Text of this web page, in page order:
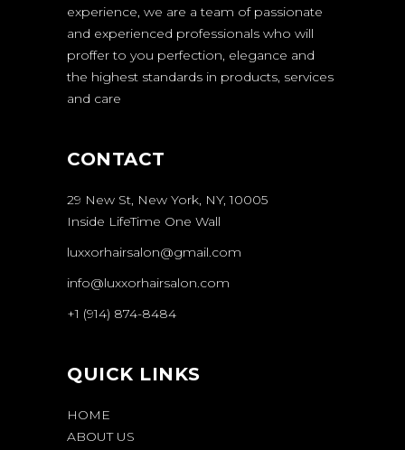
experience, we are a team of passionate
and experienced professionals who will
proffer to you perfection, elegance and
the highest standards in products, services
and care
CONTACT
29 New St, New York, NY, 10005
Inside LifeTime One Wall
luxxorhairsalon@gmail.com
info@luxxorhairsalon.com
+1 (914) 874-8484
QUICK LINKS
HOME
ABOUT US